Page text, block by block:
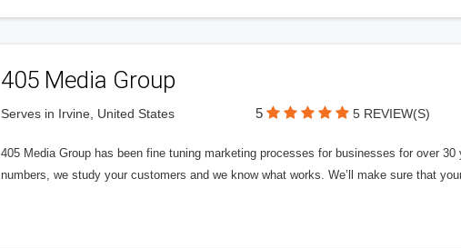
405 Media Group
Serves in Irvine, United States 5 5 REVIEW(S)
405 Media Group has been fine tuning marketing processes for businesses for over
numbers, we study your customers and we know what works. We’ll make sure that